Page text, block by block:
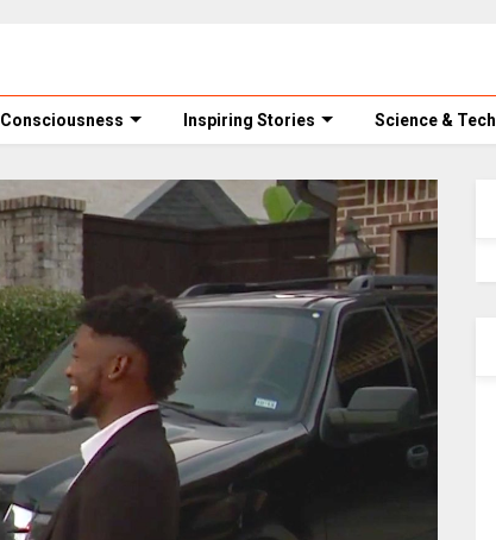
Consciousness Inspiring Stories Science & Tech